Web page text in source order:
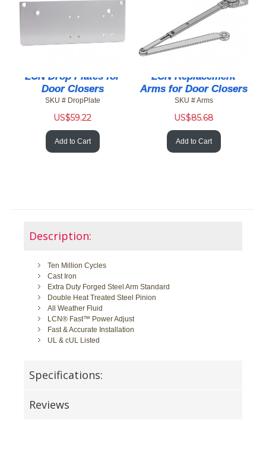
LCN Drop Plates for
Door Closers
SKU # DropPlate
US$59.22
Add to Cart
LCN Replacement
Arms for Door Closers
SKU # Arms
US$85.68
Add to Cart
Description:
Ten Million Cycles
Cast Iron
Extra Duty Forged Steel Arm Standard
Double Heat Treated Steel Pinion
All Weather Fluid
LCN® Fast™ Power Adjust
Fast & Accurate Installation
UL & cUL Listed
Specifications:
Reviews